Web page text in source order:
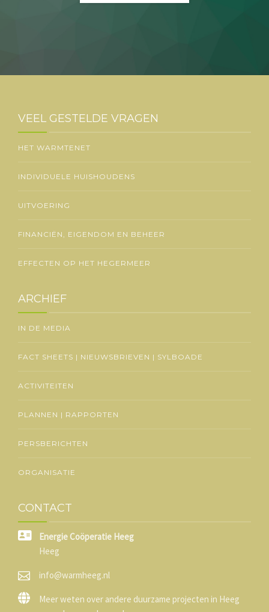
VEEL GESTELDE VRAGEN
HET WARMTENET
INDIVIDUELE HUISHOUDENS
UITVOERING
FINANCIËN, EIGENDOM EN BEHEER
EFFECTEN OP HET HEGERMEER
ARCHIEF
IN DE MEDIA
FACT SHEETS | NIEUWSBRIEVEN | SYLBOADE
ACTIVITEITEN
PLANNEN | RAPPORTEN
PERSBERICHTEN
ORGANISATIE
CONTACT
Energie Coöperatie Heeg
Heeg
info@warmheeg.nl
Meer weten over andere duurzame projecten in Heeg